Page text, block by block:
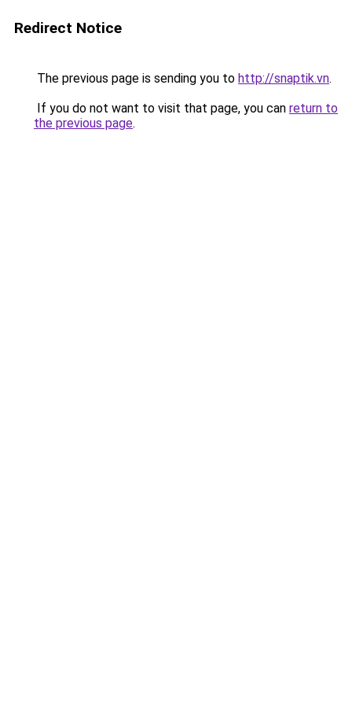
Redirect Notice
The previous page is sending you to http://snaptik.vn.
If you do not want to visit that page, you can return to
the previous page.